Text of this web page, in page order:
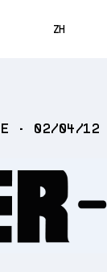
ZH
DEUTSCH
• 02/04/12